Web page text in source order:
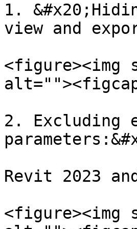
1.
view and
<figure><img
2. Excluding
Revit 2023
<figure><img